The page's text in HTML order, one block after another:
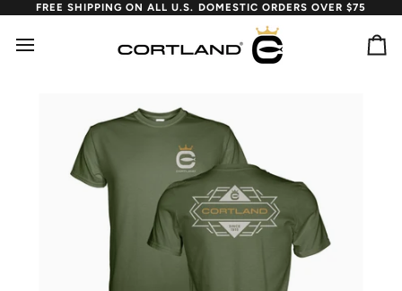
content
FREE SHIPPING ON ALL U.S. DOMESTIC ORDERS OVER $75